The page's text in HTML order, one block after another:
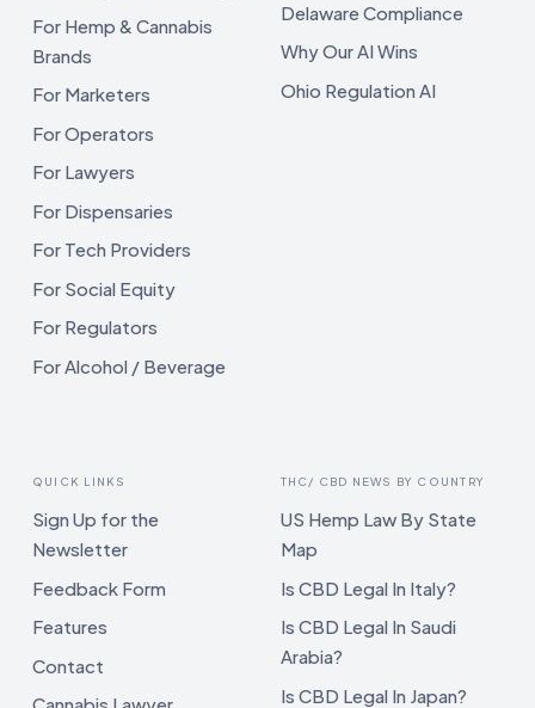
For Hemp & Cannabis
Brands
For Marketers
For Operators
For Lawyers
For Dispensaries
For Tech Providers
For Social Equity
For Regulators
For Alcohol / Beverage
Delaware Compliance
Why Our AI Wins
Ohio Regulation AI
QUICK LINKS
Sign Up for the
Newsletter
Feedback Form
Features
Contact
THC/ CBD NEWS BY COUNTRY
US Hemp Law By State
Map
Is CBD Legal In Italy?
Is CBD Legal In Saudi
Arabia?
Is CBD Legal In Japan?